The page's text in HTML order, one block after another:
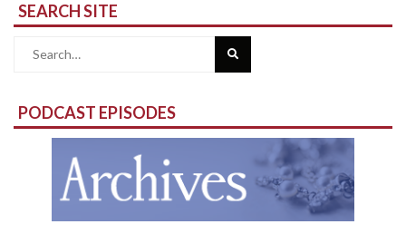
SEARCH SITE
Search
PODCAST EPISODES